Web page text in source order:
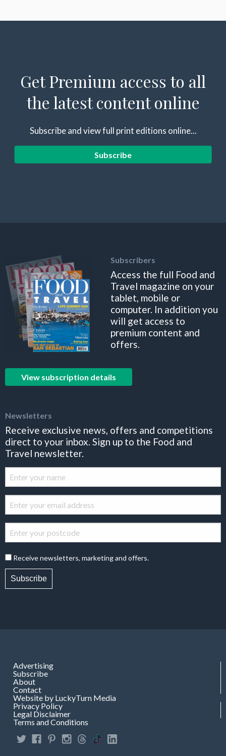
Get Premium access to all
the latest content online
Subscribe and view full print editions online...
Subscribe
Subscribers
Access the full Food and
Travel magazine on your
tablet, mobile or
computer. In addition you
will get access to
premium content and
offers.
View subscription details
Newsletters
Receive exclusive news, offers and competitions
direct to your inbox. Sign up to the Food and
Travel newsletter.
Receive newsletters, marketing and offers.
Subscribe
Advertising
Subscribe
About
Contact
Website by LuckyTurn Media
Privacy Policy
Legal Disclaimer
Terms and Conditions